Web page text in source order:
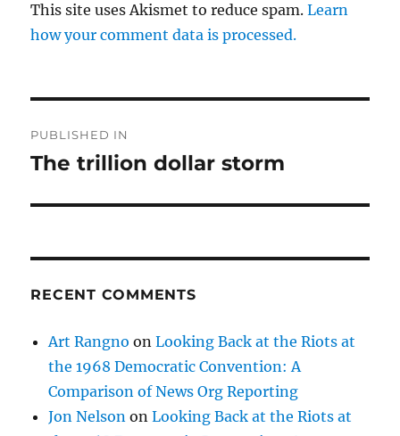
This site uses Akismet to reduce spam.Learn
how your comment data is processed.
navigation
PUBLISHED IN
The trillion dollar storm
RECENT COMMENTS
Art Rangno onLooking Back at the Riots at
the 1968 Democratic Convention: A
Comparison of News Org Reporting
Jon Nelson onLooking Back at the Riots at